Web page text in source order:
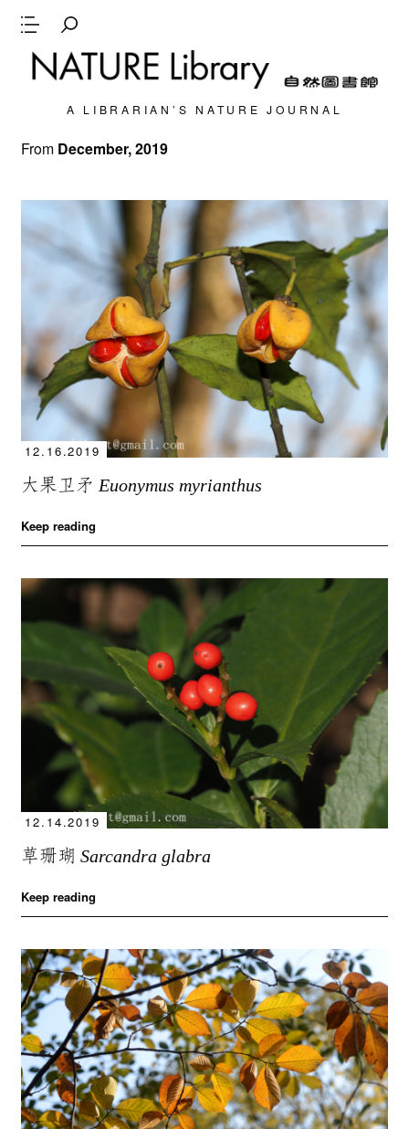
A LIBRARIAN’S NATURE JOURNAL
From December, 2019
12.16.2019
大果卫矛 Euonymus myrianthus
Keep reading
12.14.2019
草珊瑚Sarcandra glabra
Keep reading